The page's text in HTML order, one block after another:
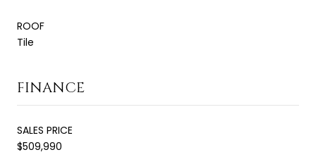
ROOF
Tile
FINANCE
SALES PRICE
$509,990